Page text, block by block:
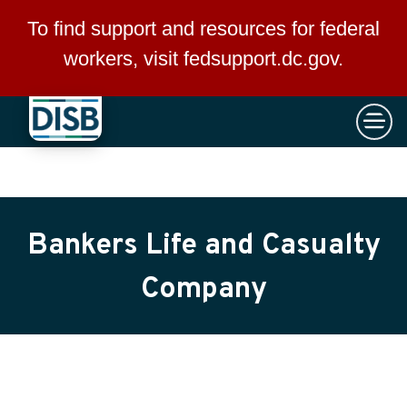
Skip to main content
To find support and resources for federal
workers, visit fedsupport.dc.gov.
×
Bankers Life and Casualty
Company